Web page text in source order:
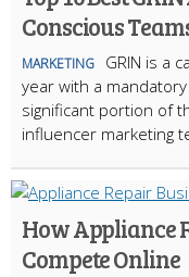
Conscious
MARKETING
GRIN is a
year with a
significant portion of
influencer marketing
How Appliance
Compete Online